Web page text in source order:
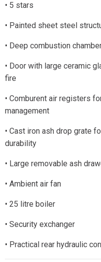
• 5 stars
• Painted sheet steel
• Deep combustion
• Door with large ceramic
fire
• Comburent air registers
management
• Cast iron ash drop grate
durability
• Large removable ash
• Ambient air fan
• 25 litre boiler
• Security exchanger
• Practical rear hydraulic